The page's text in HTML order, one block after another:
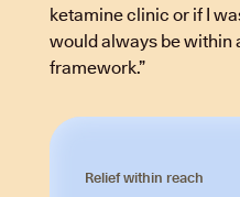
ketamine clinic or if I
would always be within
framework.”
Relief within reach